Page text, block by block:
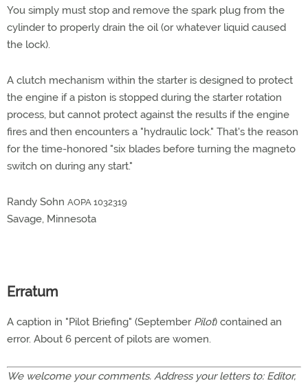
You simply must stop and remove the spark plug from the
cylinder to properly drain the oil (or whatever liquid caused
the lock).
A clutch mechanism within the starter is designed to protect
the engine if a piston is stopped during the starter rotation
process, but cannot protect against the results if the engine
fires and then encounters a "hydraulic lock." That's the reason
for the time-honored "six blades before turning the magneto
switch on during any start."
Randy Sohn AOPA 1032319
Savage, Minnesota
Erratum
A caption in "Pilot Briefing" (September Pilot) contained an
error. About 6 percent of pilots are women.
We welcome your comments. Address your letters to: Editor,